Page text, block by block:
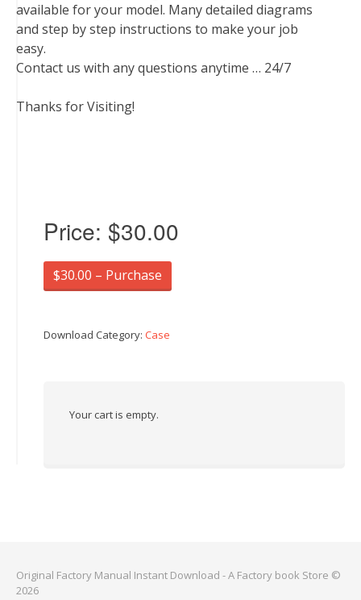
available for your model. Many detailed diagrams
and step by step instructions to make your job
easy.
Contact us with any questions anytime … 24/7
Thanks for Visiting!
Price: $30.00
$30.00 – Purchase
Download Category: Case
Your cart is empty.
Original Factory Manual Instant Download - A Factory book Store ©
2026